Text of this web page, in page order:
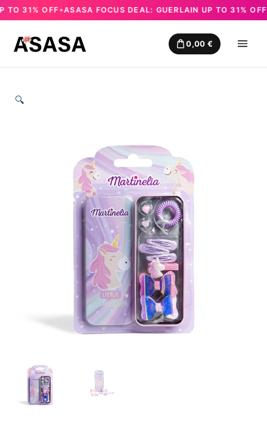
31% OFF✦ASASA FOCUS DEAL: GUERLAIN UP TO 31% OFF✦
0,00 €
🔍